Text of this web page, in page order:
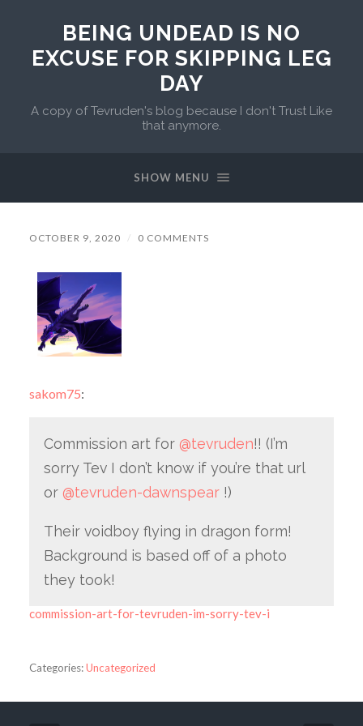
BEING UNDEAD IS NO
EXCUSE FOR SKIPPING LEG
DAY
A copy of Tevruden's blog because I don't Trust Like
that anymore.
SHOW MENU
OCTOBER 9, 2020 / 0 COMMENTS
sakom75:
Commission art for @tevruden!! (I’m
sorry Tev I don’t know if you’re that url
or @tevruden-dawnspear!)
Their voidboy flying in dragon form!
Background is based off of a photo
they took!
commission-art-for-tevruden-im-sorry-tev-i
Categories:Uncategorized